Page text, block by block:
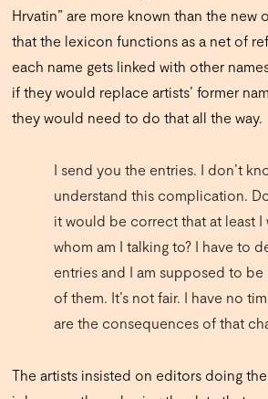
Hrvatin” are more known than the new
that the lexicon functions as a net of
each name gets linked with other
if they would replace artists’ former
they would need to do that all the way.
I send you the entries. I don’t
understand this complication.
it would be correct that at least I
whom am I talking to? I have to
entries and I am supposed to
of them. It’s not fair. I have no
are the consequences of that
The artists insisted on editors doing